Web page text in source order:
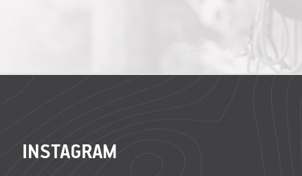
INSTAGRAM